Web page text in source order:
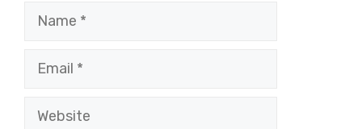
Name
Email
Website